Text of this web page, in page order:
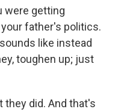
were getting
father's politics.
like instead
toughen up; just
they did. And that's